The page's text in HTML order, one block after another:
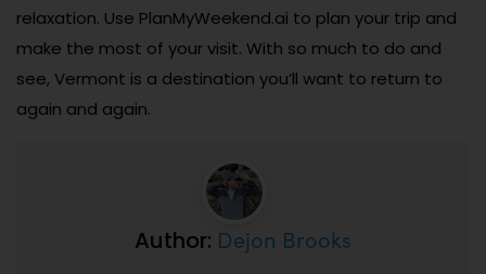
relaxation. Use PlanMyWeekend.ai to plan your trip and
make the most of your visit. With so much to do and
see, Vermont is a destination you’ll want to return to
again and again.
Author: Dejon Brooks